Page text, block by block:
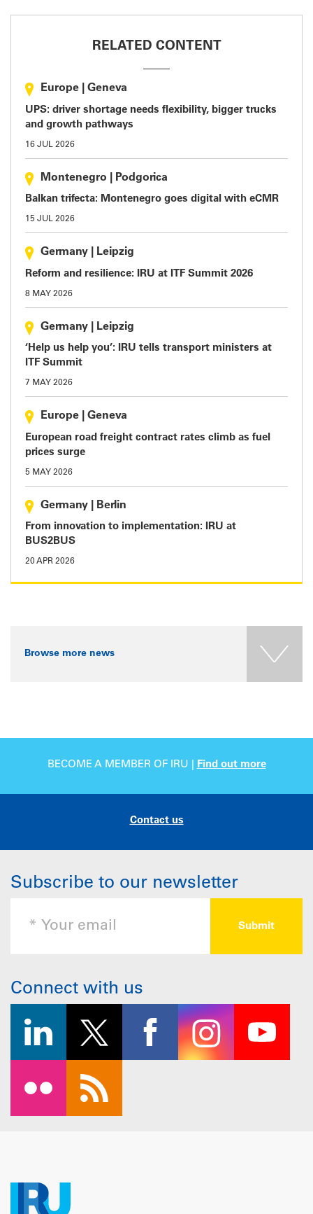
RELATED CONTENT
Europe Geneva
UPS: driver shortage needs flexibility, bigger trucks
and growth pathways
16 JUL 2026
Montenegro Podgorica
Balkan trifecta: Montenegro goes digital with eCMR
15 JUL 2026
Germany Leipzig
Reform and resilience: IRU at ITF Summit 2026
8 MAY 2026
Germany Leipzig
‘Help us help you’: IRU tells transport ministers at
ITF Summit
7 MAY 2026
Europe Geneva
European road freight contract rates climb as fuel
prices surge
5 MAY 2026
Germany Berlin
From innovation to implementation: IRU at
BUS2BUS
20 APR 2026
Browse more news
BECOME A MEMBER OF IRU | Find out more
Contact us
Subscribe to our newsletter
Connect with us